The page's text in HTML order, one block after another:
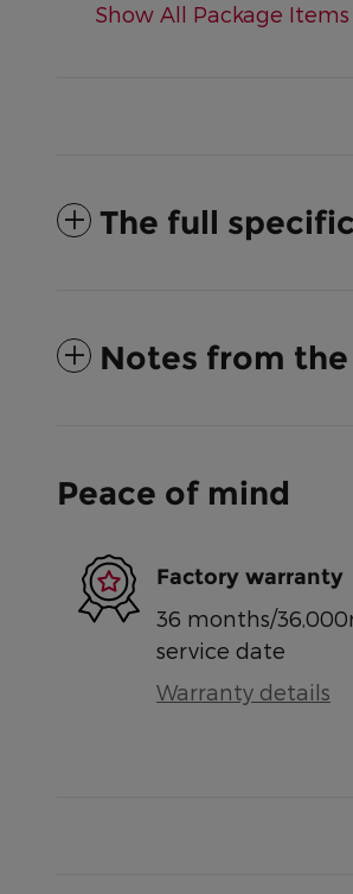
Show All Package Items
The full
Notes from
Peace of mind
Factory warranty
36 months/
service date
Warranty details